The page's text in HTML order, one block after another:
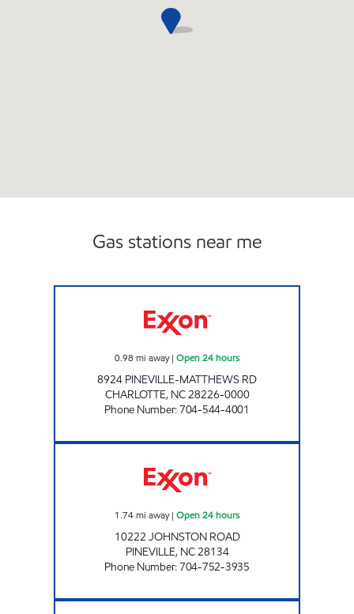
Gas stations near me
0.98 mi away| Open 24 hours
8924 PINEVILLE-MATTHEWS RD
CHARLOTTE, NC28226-0000
Phone Number:704-544-4001
1.74mi away| Open 24 hours
10222 JOHNSTON ROAD
PINEVILLE, NC28134
Phone Number:704-752-3935